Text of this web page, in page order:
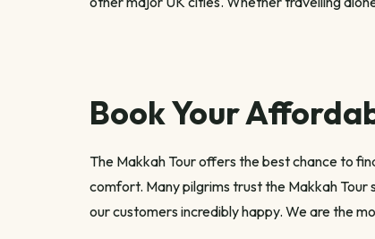
Book Your
The Makkah Tour offers the best chance to
comfort. Many pilgrims trust the Makkah
our customers incredibly happy. We are the